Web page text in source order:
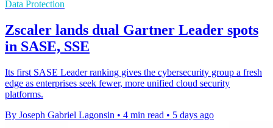
Data Protection
Zscaler lands dual Gartner Leader spots
in SASE, SSE
Its first SASE Leader ranking gives the cybersecurity group a fresh
edge as enterprises seek fewer, more unified cloud security
platforms.
By Joseph Gabriel Lagonsin • 4 min read • 5 days ago